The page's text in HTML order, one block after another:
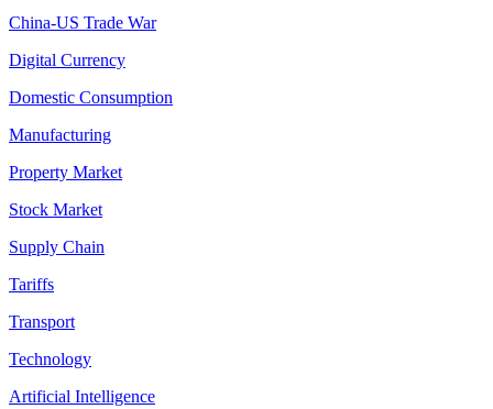
China-US Trade War
Digital Currency
Domestic Consumption
Manufacturing
Property Market
Stock Market
Supply Chain
Tariffs
Transport
Technology
Artificial Intelligence